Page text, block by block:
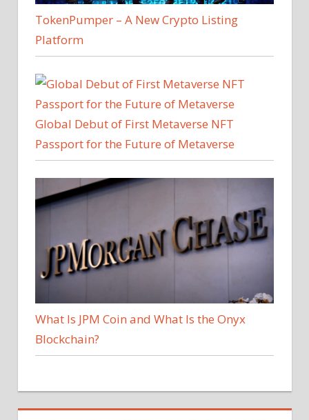
TokenPumper – A New Crypto Listing
Platform
Global Debut of First Metaverse NFT
Passport for the Future of Metaverse
What Is JPM Coin and What Is the Onyx
Blockchain?